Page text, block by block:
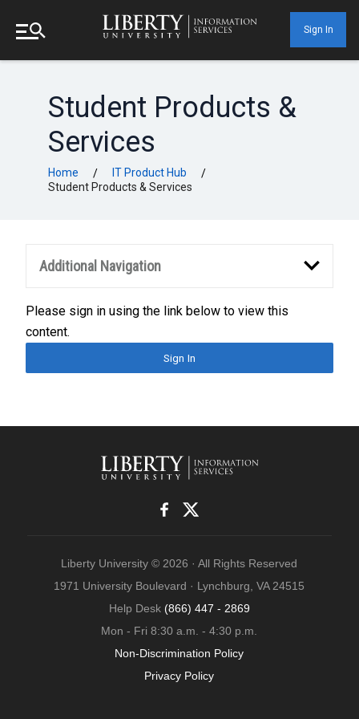
Sign In
Student Products &
Services
Home / IT Product Hub
/
Student Products & Services
Additional Navigation
Please sign in using the link below to view this
content.
Sign In
Liberty University © 2026 · All Rights Reserved
1971 University Boulevard · Lynchburg, VA 24515
Help Desk (866) 447 - 2869
Mon - Fri 8:30 a.m. - 4:30 p.m.
Non-Discrimination Policy
Privacy Policy